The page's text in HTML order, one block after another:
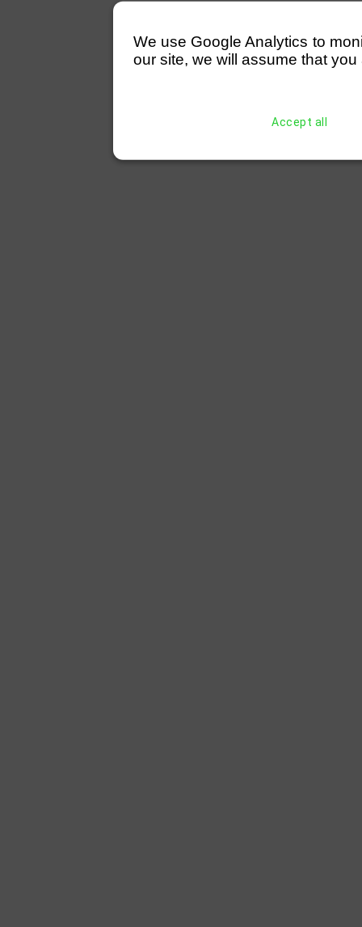
We use Google Analytics to
our site, we will assume that
Accept all